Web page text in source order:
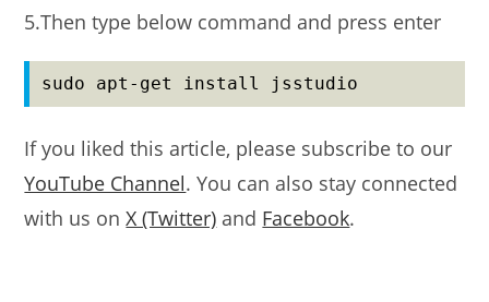
5.Then type below command and press enter
sudo apt-get install jsstudio
If you liked this article, please subscribe to our
YouTube Channel. You can also stay connected
with us onX (Twitter) and Facebook.